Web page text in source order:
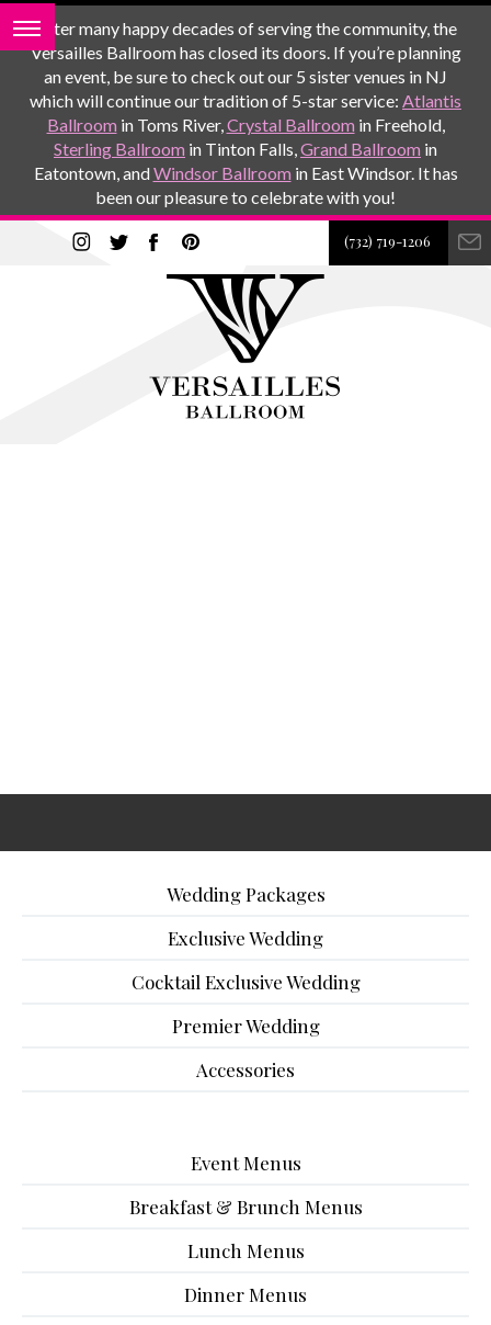
After many happy decades of serving the community, the
Versailles Ballroom has closed its doors. If you’re planning
an event, be sure to check out our 5 sister venues in NJ
which will continue our tradition of 5-star service: Atlantis
Ballroom in Toms River,Crystal Ballroom in Freehold,
Sterling Ballroom in Tinton Falls,Grand Ballroom in
Eatontown, andWindsor Ballroom in East Windsor. It has
been our pleasure to celebrate with you!
(732) 719-1206
Wedding Packages
Exclusive Wedding
Cocktail Exclusive Wedding
Premier Wedding
Accessories
Event Menus
Breakfast & Brunch Menus
Lunch Menus
Dinner Menus